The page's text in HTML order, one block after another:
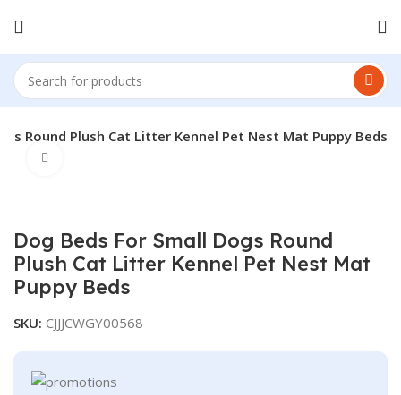
Round Plush Cat Litter Kennel Pet Nest Mat Puppy Beds
Dog Beds For Small Dogs Round
Plush Cat Litter Kennel Pet Nest Mat
Puppy Beds
SKU: CJJJCWGY00568